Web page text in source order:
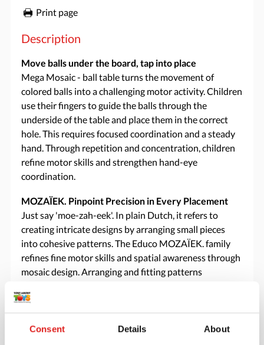
Consent Details About
Print page
Description
Move balls under the board, tap into place
Mega Mosaic - ball table turns the movement of
colored balls into a challenging motor activity. Children
use their fingers to guide the balls through the
underside of the table and place them in the correct
hole. This requires focused coordination and a steady
hand. Through repetition and concentration, children
refine motor skills and strengthen hand-eye
coordination.
MOZAÏEK. Pinpoint Precision in Every Placement
Just say 'moe-zah-eek'. In plain Dutch, it refers to
creating intricate designs by arranging small pieces
into cohesive patterns. The Educo MOZAÏEK. family
refines fine motor skills and spatial awareness through
mosaic design. Arranging and fitting patterns
Specifications